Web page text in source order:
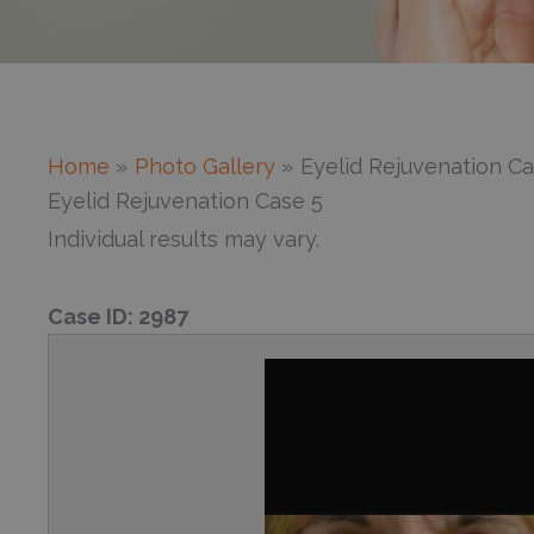
Home Photo Gallery
Eyelid Rejuvenation
Eyelid Rejuvenation Case 5
Individual results may vary.
Case ID: 2987